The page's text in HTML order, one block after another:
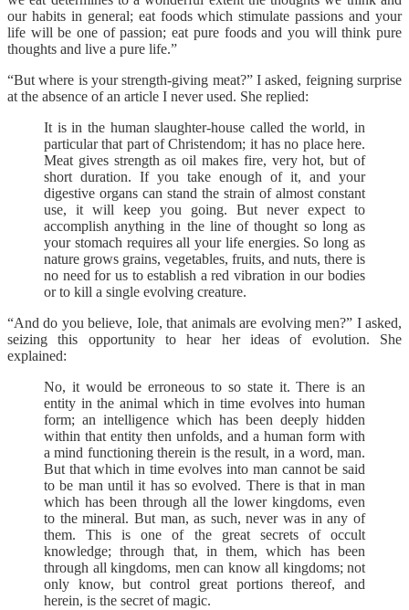
our habits in general; eat foods which stimulate passions and your
life will be one of passion; eat pure foods and you will think pure
thoughts and live a pure life.”
“But where is your strength-giving meat?” I asked, feigning surprise
at the absence of an article I never used. She replied:
It is in the human slaughter-house called the world, in
particular that part of Christendom; it has no place here.
Meat gives strength as oil makes fire, very hot, but of
short duration. If you take enough of it, and your
digestive organs can stand the strain of almost constant
use, it will keep you going. But never expect to
accomplish anything in the line of thought so long as
your stomach requires all your life energies. So long as
nature grows grains, vegetables, fruits, and nuts, there is
no need for us to establish a red vibration in our bodies
or to kill a single evolving creature.
“And do you believe, Iole, that animals are evolving men?” I asked,
seizing this opportunity to hear her ideas of evolution. She
explained:
No, it would be erroneous to so state it. There is an
entity in the animal which in time evolves into human
form; an intelligence which has been deeply hidden
within that entity then unfolds, and a human form with
a mind functioning therein is the result, in a word, man.
But that which in time evolves into man cannot be said
to be man until it has so evolved. There is that in man
which has been through all the lower kingdoms, even
to the mineral. But man, as such, never was in any of
them. This is one of the great secrets of occult
knowledge; through that, in them, which has been
through all kingdoms, men can know all kingdoms; not
only know, but control great portions thereof, and
herein, is the secret of magic.